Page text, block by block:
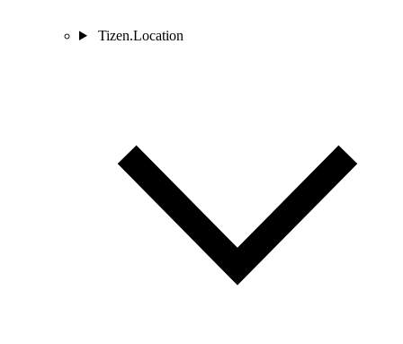
Tizen.Location